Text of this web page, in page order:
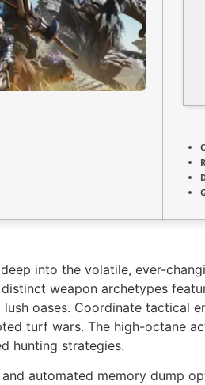
into the volatile, ever-
weapon archetypes
lush oases. Coordinate tactical
turf wars. The high-octane
hunting strategies.
automated memory dump